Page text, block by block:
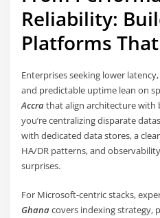
Reliability:
Platforms
Enterprises seeking lower
and predictable uptime lean on
Accrathat align architecture with
you’re centralizing disparate
with dedicated data stores, a
HA/DR patterns, and
surprises.
For Microsoft-centric stacks,
Ghanacovers indexing strategy,